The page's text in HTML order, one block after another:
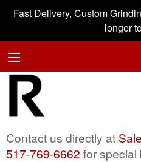
Fast Delivery, Custom
longer
Contact us directly at
517-769-6662 for special